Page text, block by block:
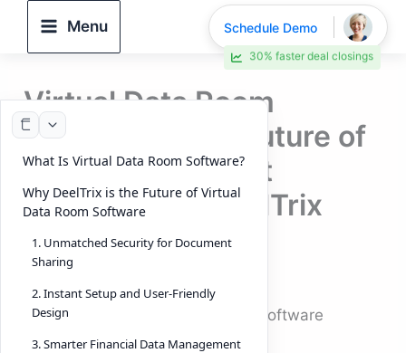
Menu
Virtual Data Room
Software – The Future of
Secure Document
Sharing with DeelTrix
(Look into 2026)
Introduction: Virtual Data Room Software
What Is Virtual Data Room Software?
Why DeelTrix is the Future of Virtual
Data Room Software
1. Unmatched Security for Document
Sharing
2. Instant Setup and User-Friendly
Design
3. Smarter Financial Data Management
Schedule Demo
30% faster deal closings